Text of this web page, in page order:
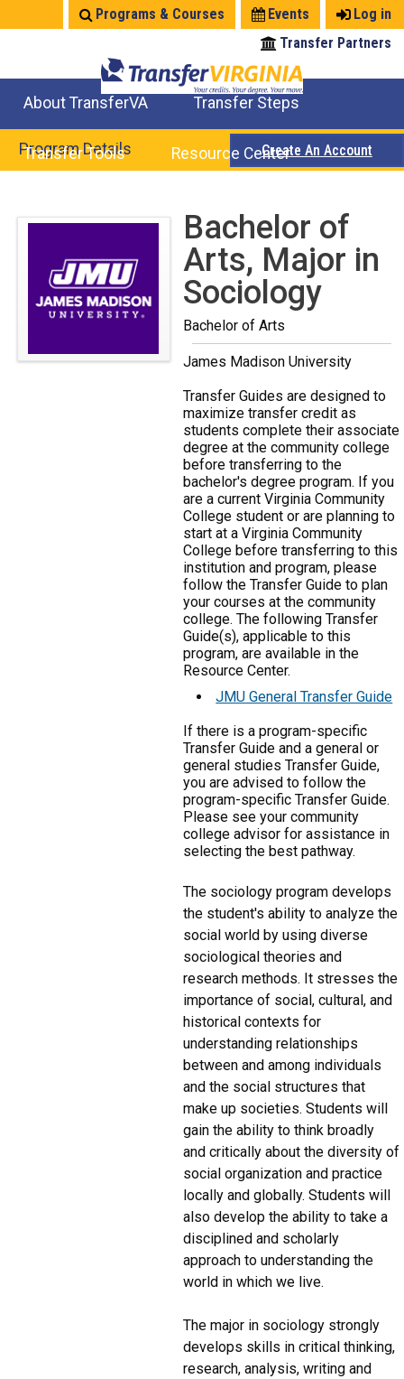
Log in
Events
Programs & Courses
Transfer Partners
About TransferVA Transfer Steps
Transfer Tools Resource Center
Program Details Create An Account
Back
Bachelor of
Arts, Major in
Sociology
Bachelor of Arts
James Madison University
Transfer Guides are designed to
maximize transfer credit as
students complete their associate
degree at the community college
before transferring to the
bachelor's degree program. If you
are a current Virginia Community
College student or are planning to
start at a Virginia Community
College before transferring to this
institution and program, please
follow the Transfer Guide to plan
your courses at the community
college. The following Transfer
Guide(s), applicable to this
program, are available in the
Resource Center.
JMU General Transfer Guide
If there is a program-specific
Transfer Guide and a general or
general studies Transfer Guide,
you are advised to follow the
program-specific Transfer Guide.
Please see your community
college advisor for assistance in
selecting the best pathway.
The sociology program develops
the student's ability to analyze the
social world by using diverse
sociological theories and
research methods. It stresses the
importance of social, cultural, and
historical contexts for
understanding relationships
between and among individuals
and the social structures that
make up societies. Students will
gain the ability to think broadly
and critically about the diversity of
social organization and practice
locally and globally. Students will
also develop the ability to take a
disciplined and scholarly
approach to understanding the
world in which we live.
The major in sociology strongly
develops skills in critical thinking,
research, analysis, writing and